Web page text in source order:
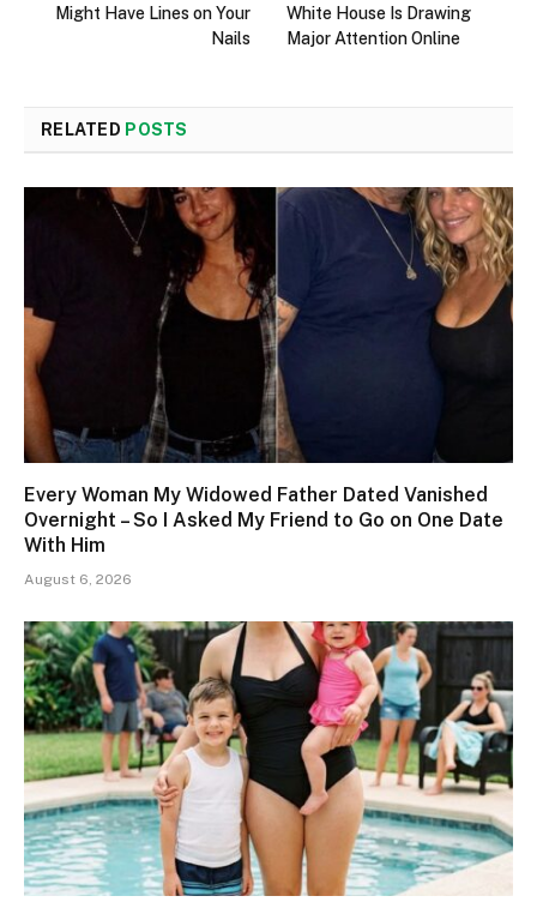
Might Have Lines on Your
Nails
White House Is Drawing
Major Attention Online
RELATED POSTS
Every Woman My Widowed Father Dated Vanished
Overnight – So I Asked My Friend to Go on One Date
With Him
August 6, 2026